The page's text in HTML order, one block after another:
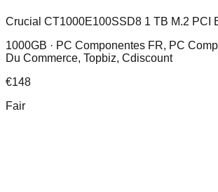
Crucial CT1000E100SSD8 1 TB M.2 PCI
1000GB · PC Componentes FR, PC
Du Commerce, Topbiz, Cdiscount
€148
Fair